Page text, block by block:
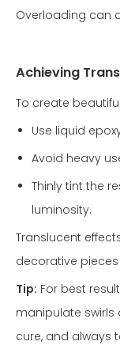
Overloading can
Achieving
To create
Use liquid
Avoid heavy
Thinly tint the
luminosity.
Translucent
decorative
Tip: For best
manipulate swirls
cure, and always